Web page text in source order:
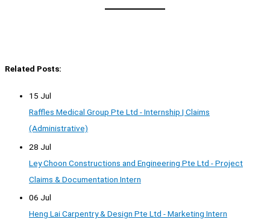
Related Posts:
15 Jul
Raffles Medical Group Pte Ltd - Internship | Claims
(Administrative)
28 Jul
Ley Choon Constructions and Engineering Pte Ltd - Project
Claims & Documentation Intern
06 Jul
Heng Lai Carpentry & Design Pte Ltd - Marketing Intern